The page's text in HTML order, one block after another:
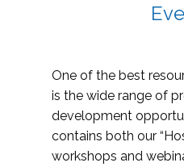
One of the best
is the wide range of
development
contains both our
workshops and